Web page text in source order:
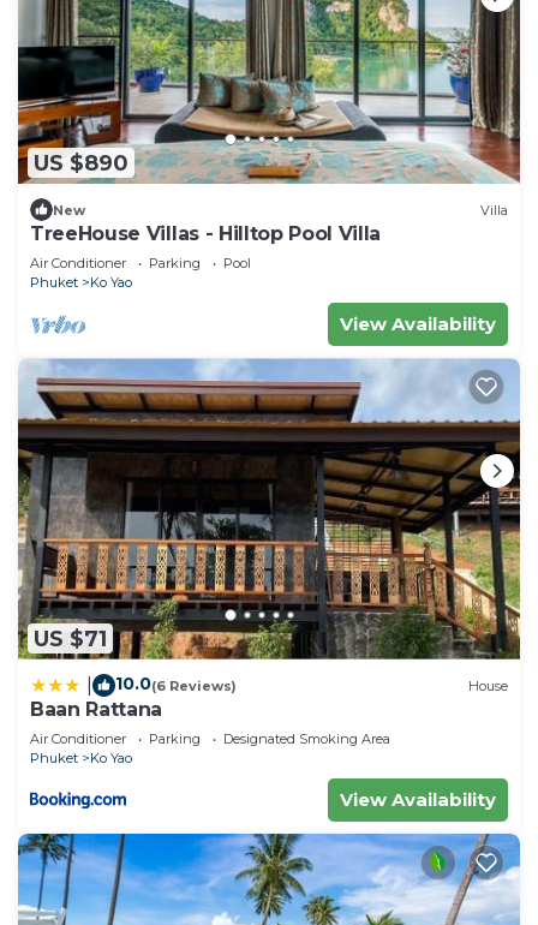
US $890
New Villa
TreeHouse Villas - Hilltop Pool Villa
Air Conditioner Parking
Pool
Phuket
Ko Yao
View Availability
US $71
10.0(6 Reviews) House
Baan Rattana
Air Conditioner Parking
Designated Smoking Area
Phuket
Ko Yao
View Availability